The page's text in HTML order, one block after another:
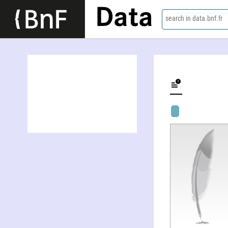
Data search in data.bnf.fr